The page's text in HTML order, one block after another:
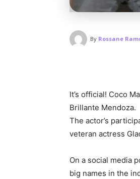
By Rossane
It’s official! Coco
Brillante Mendoza.
The actor’s
veteran actress
On a social media
big names in the